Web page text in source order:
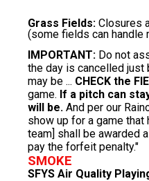
Grass Fields: Closures
(some fields can handle
IMPORTANT: Do not
the day is cancelled just
may be ... CHECK the
game. If a pitch can
will be. ​And per our
show up for a game that
team] shall be awarded
pay the forfeit penalty."
SMOKE
SFYS Air Quality